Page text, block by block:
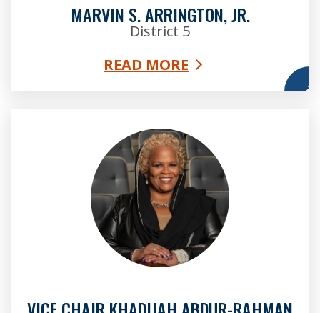
MARVIN S. ARRINGTON, JR.
District 5
READ MORE
Vice Chair Khadijah Abdur-Rahman